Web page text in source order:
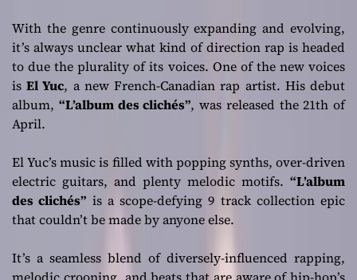
With the genre continuously expanding and evolving,
it’s always unclear what kind of direction rap is headed
to due the plurality of its voices. One of the new voices
isEl Yuc, a new French-Canadian rap artist. His debut
album, “L’album des clichés”, was released the 21th of
April.
El Yuc’s music is filled with popping synths, over-driven
electric guitars, and plenty melodic motifs. “L’album
des clichés” is a scope-defying 9 track collection epic
that couldn’t be made by anyone else.
It’s a seamless blend of diversely-influenced rapping,